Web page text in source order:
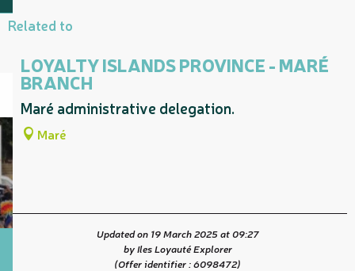
Related to
LOYALTY ISLANDS PROVINCE - MARÉ
BRANCH
Maré administrative delegation.
Maré
Updated on 19 March 2025 at 09:27
by Iles Loyauté Explorer
(Offer identifier :6098472)